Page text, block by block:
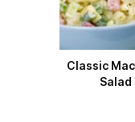
Classic
Salad